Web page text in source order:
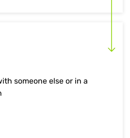
someone else or in a